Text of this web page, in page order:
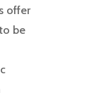
offer
be